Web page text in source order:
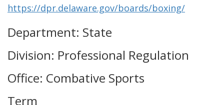
https://dpr.delaware.gov/boards/boxing/
Department: State
Division: Professional Regulation
Office: Combative Sports
Term